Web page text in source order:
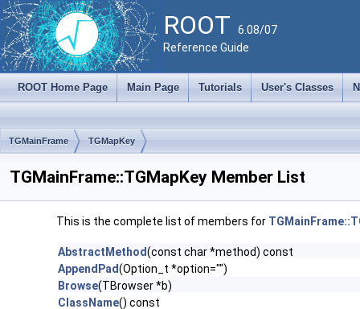
ROOT 6.08/07
Reference Guide
ROOT Home Page Main Page Tutorials User's Classes
TGMainFrame TGMapKey
TGMainFrame::TGMapKey Member List
This is the complete list of members for
AbstractMethod(const char *method) const
AppendPad(Option_t *option="")
Browse(TBrowser *b)
ClassName() const